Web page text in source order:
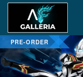
PRE-ORDER